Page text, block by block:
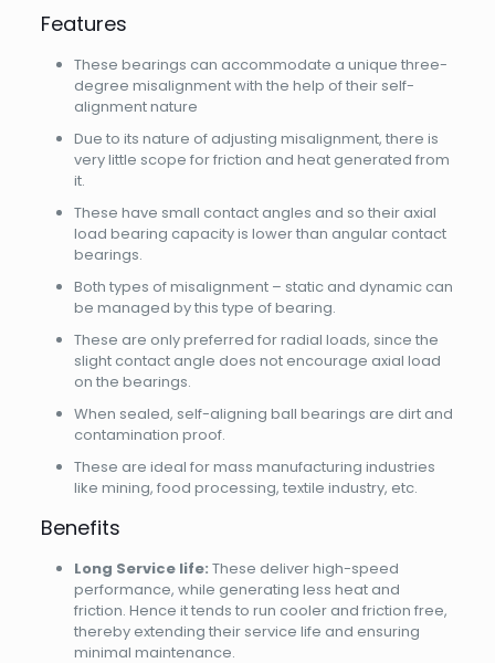
Features
These bearings can accommodate a unique three-
degree misalignment with the help of their self-
alignment nature
Due to its nature of adjusting misalignment, there is
very little scope for friction and heat generated from
it.
These have small contact angles and so their axial
load bearing capacity is lower than angular contact
bearings.
Both types of misalignment – static and dynamic can
be managed by this type of bearing.
These are only preferred for radial loads, since the
slight contact angle does not encourage axial load
on the bearings.
When sealed, self-aligning ball bearings are dirt and
contamination proof.
These are ideal for mass manufacturing industries
like mining, food processing, textile industry, etc.
Benefits
Long Service life: These deliver high-speed
performance, while generating less heat and
friction. Hence it tends to run cooler and friction free,
thereby extending their service life and ensuring
minimal maintenance.